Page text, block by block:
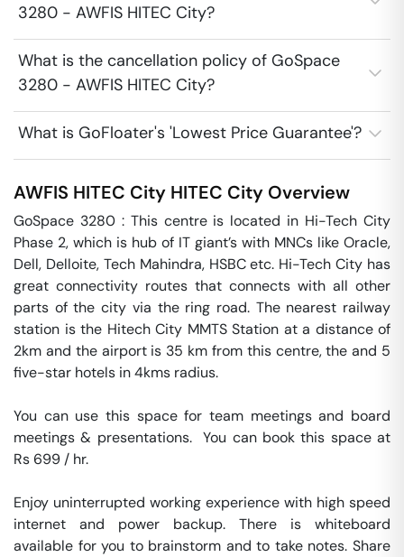
3280 - AWFIS HITEC City?
What is the cancellation policy of GoSpace
3280 - AWFIS HITEC City?
What is GoFloater's 'Lowest Price Guarantee'?
AWFIS HITEC City HITEC City Overview
GoSpace 3280 : This centre is located in Hi-Tech City
Phase 2, which is hub of IT giant’s with MNCs like Oracle,
Dell, Delloite, Tech Mahindra, HSBC etc. Hi-Tech City has
great connectivity routes that connects with all other
parts of the city via the ring road. The nearest railway
station is the Hitech City MMTS Station at a distance of
2km and the airport is 35 km from this centre, the and 5
five-star hotels in 4kms radius.
You can use this space for team meetings and board
meetings & presentations.  You can book this space at
Rs 699 / hr.
Enjoy uninterrupted working experience with high speed
internet and power backup. There is whiteboard
available for you to brainstorm and to take notes. Share